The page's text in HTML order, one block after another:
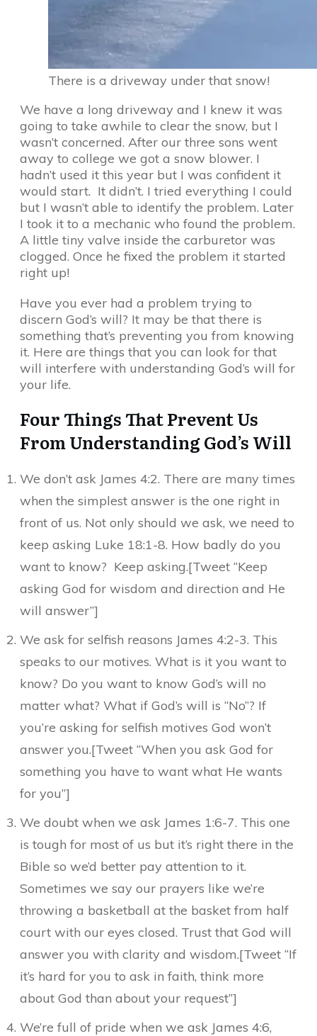
There is a driveway under that snow!
We have a long driveway and I knew it was
going to take awhile to clear the snow, but I
wasn’t concerned. After our three sons went
away to college we got a snow blower. I
hadn’t used it this year but I was confident it
would start. It didn’t. I tried everything I could
but I wasn’t able to identify the problem. Later
I took it to a mechanic who found the problem.
A little tiny valve inside the carburetor was
clogged. Once he fixed the problem it started
right up!
Have you ever had a problem trying to
discern God’s will? It may be that there is
something that’s preventing you from knowing
it. Here are things that you can look for that
will interfere with understanding God’s will for
your life.
Four Things That Prevent Us
From Understanding God’s Will
We don’t ask James 4:2. There are many times
when the simplest answer is the one right in
front of us. Not only should we ask, we need to
keep asking Luke 18:1-8. How badly do you
want to know? Keep asking.[Tweet “Keep
asking God for wisdom and direction and He
will answer”]
We ask for selfish reasons James 4:2-3. This
speaks to our motives. What is it you want to
know? Do you want to know God’s will no
matter what? What if God’s will is “No”? If
you’re asking for selfish motives God won’t
answer you.[Tweet “When you ask God for
something you have to want what He wants
for you”]
We doubt when we ask James 1:6-7. This one
is tough for most of us but it’s right there in the
Bible so we’d better pay attention to it.
Sometimes we say our prayers like we’re
throwing a basketball at the basket from half
court with our eyes closed. Trust that God will
answer you with clarity and wisdom.[Tweet “If
it’s hard for you to ask in faith, think more
about God than about your request”]
We’re full of pride when we ask James 4:6,